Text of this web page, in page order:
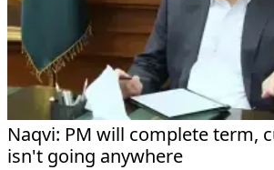
Naqvi: PM will complete term,
isn't going anywhere